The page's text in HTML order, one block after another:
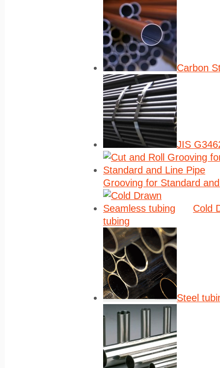
Carbon
JIS
Grooving for Standard
Cold
tubing
Steel